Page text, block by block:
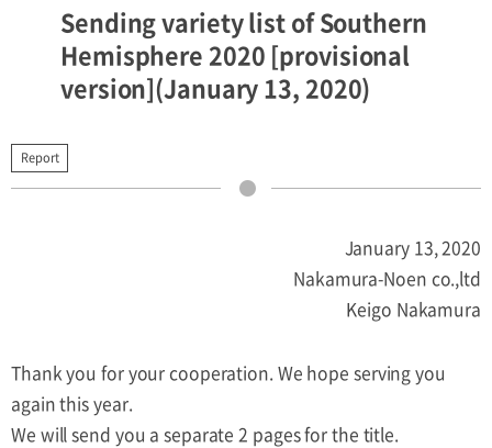
Sending variety list of Southern
Hemisphere 2020 [provisional
version](January 13, 2020)
Report
January 13, 2020
Nakamura-Noen co.,ltd
Keigo Nakamura
Thank you for your cooperation. We hope serving you
again this year.
We will send you a separate 2 pages for the title.